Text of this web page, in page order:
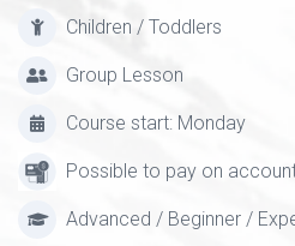
Children / Toddlers
Group Lesson
Course start: Monday
Possible to pay on
Advanced / Beginner /